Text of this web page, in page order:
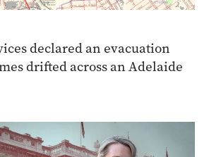
declared an evacuation
drifted across an Adelaide